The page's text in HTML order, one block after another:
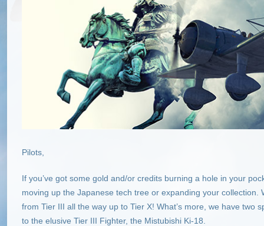
Pilots,
If you’ve got some gold and/or credits burning a hole in your
moving up the Japanese tech tree or expanding your collection.
from Tier III all the way up to Tier X! What’s more, we have two
to the elusive Tier III Fighter, the Mistubishi Ki-18.